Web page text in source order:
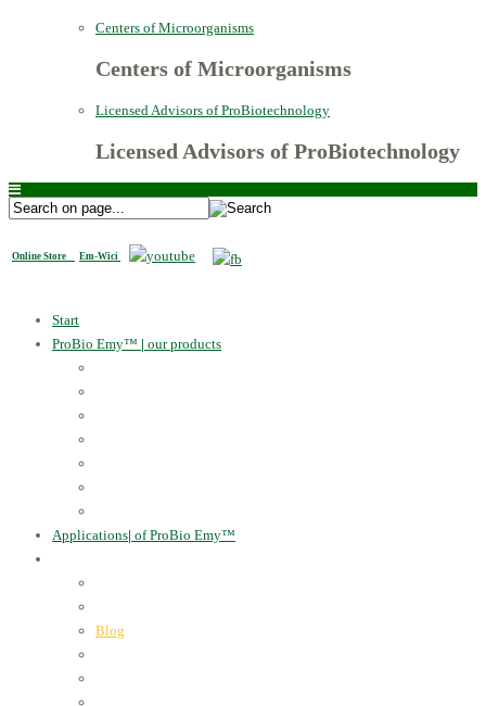
Centers of Microorganisms
Centers of Microorganisms
Licensed Advisors of ProBiotechnology
Licensed Advisors of ProBiotechnology
Online Store Em-Wici
Start
ProBio Emy™ | our products
Applications| of ProBio Emy™
Blog